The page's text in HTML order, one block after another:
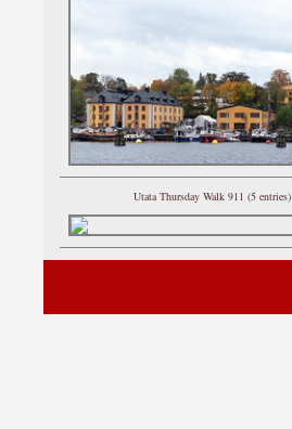
Utata Thursday Walk 911 (5 entries)